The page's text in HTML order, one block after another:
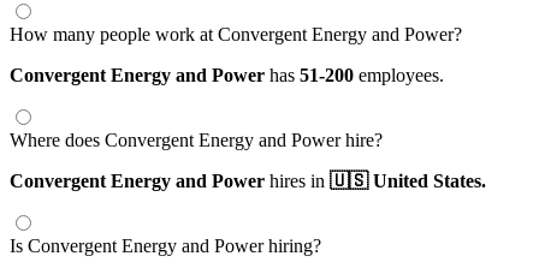
How many people work at Convergent Energy and Power?
Convergent Energy and Power has 51-200 employees.
Where does Convergent Energy and Power hire?
Convergent Energy and Power hires in 🇺🇸 United States.
Is Convergent Energy and Power hiring?